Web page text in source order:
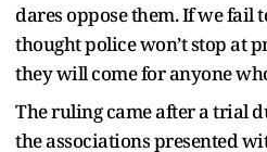
dares oppose them. If we fail
thought police won’t stop at
they will come for anyone
The ruling came after a trial
the associations presented